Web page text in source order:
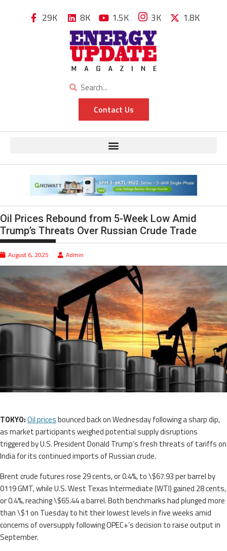
29K 8K 1.5K 3K 1.8K
Contact Us
Oil Prices Rebound from 5-Week Low Amid
Trump’s Threats Over Russian Crude Trade
August 6, 2025 Admin
TOKYO:Oil pricesbounced back on Wednesday following a sharp dip,
as market participants weighed potential supply disruptions
triggered by U.S. President Donald Trump’s fresh threats of tariffs on
India for its continued imports of Russian crude.
Brent crude futures rose 29 cents, or 0.4%, to \$67.93 per barrel by
0119 GMT, while U.S. West Texas Intermediate (WTI) gained 28 cents,
or 0.4%, reaching \$65.44 a barrel. Both benchmarks had plunged more
than \$1 on Tuesday to hit their lowest levels in five weeks amid
concerns of oversupply following OPEC+’s decision to raise output in
September.